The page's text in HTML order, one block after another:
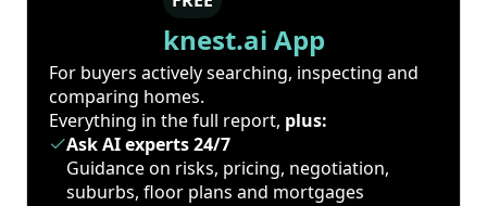
knest.ai App
For buyers actively searching, inspecting and
comparing homes.
Everything in the full report, plus:
Ask AI experts 24/7
Guidance on risks, pricing, negotiation,
suburbs, floor plans and mortgages